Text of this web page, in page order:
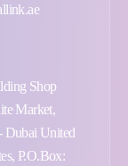
Shop
Market,
Dubai United
P.O.Box: